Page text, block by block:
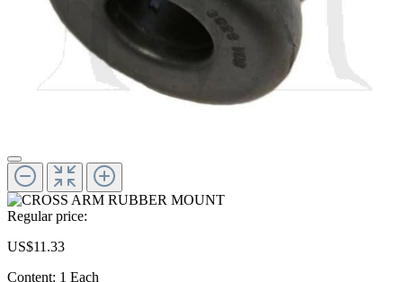
Regular price:
US$11.33
Content: 1 Each